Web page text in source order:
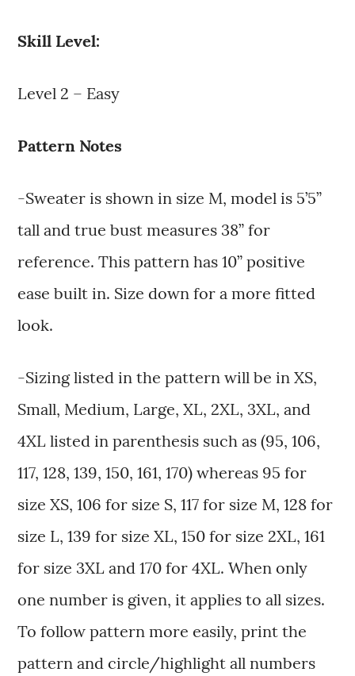
Skill Level:
Level 2 – Easy
Pattern Notes
-Sweater is shown in size M, model is 5’5”
tall and true bust measures 38” for
reference. This pattern has 10” positive
ease built in. Size down for a more fitted
look.
-Sizing listed in the pattern will be in XS,
Small, Medium, Large, XL, 2XL, 3XL, and
4XL listed in parenthesis such as (95, 106,
117, 128, 139, 150, 161, 170) whereas 95 for
size XS, 106 for size S, 117 for size M, 128 for
size L, 139 for size XL, 150 for size 2XL, 161
for size 3XL and 170 for 4XL. When only
one number is given, it applies to all sizes.
To follow pattern more easily, print the
pattern and circle/highlight all numbers